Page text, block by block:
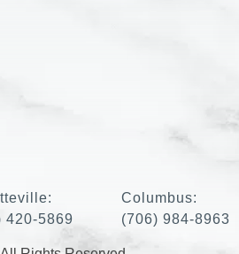
420-5869
Columbus:
(706) 984-8963